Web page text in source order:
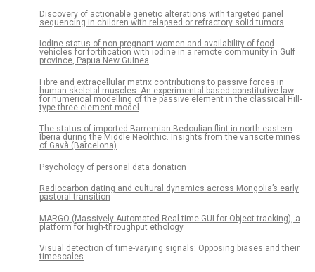
Discovery of actionable genetic alterations with targeted panel
sequencing in children with relapsed or refractory solid tumors
Iodine status of non-pregnant women and availability of food
vehicles for fortification with iodine in a remote community in Gulf
province, Papua New Guinea
Fibre and extracellular matrix contributions to passive forces in
human skeletal muscles: An experimental based constitutive law
for numerical modelling of the passive element in the classical Hill-
type three element model
The status of imported Barremian-Bedoulian flint in north-eastern
Iberia during the Middle Neolithic. Insights from the variscite mines
of Gavà (Barcelona)
Psychology of personal data donation
Radiocarbon dating and cultural dynamics across Mongolia’s early
pastoral transition
MARGO (Massively Automated Real-time GUI for Object-tracking), a
platform for high-throughput ethology
Visual detection of time-varying signals: Opposing biases and their
timescales